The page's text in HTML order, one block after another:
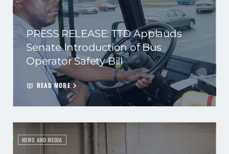
PRESS RELEASE: TTD Applauds
Senate Introduction of Bus
Operator Safety Bill
READ MORE
NEWS AND MEDIA